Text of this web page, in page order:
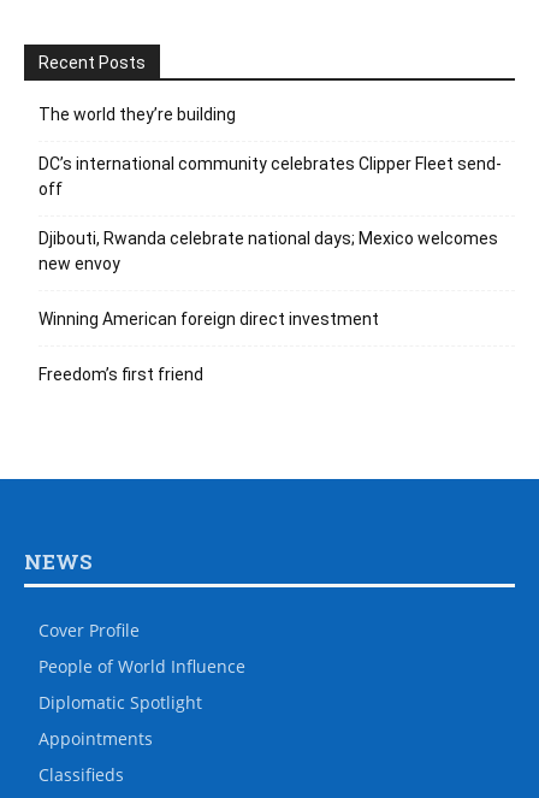
Recent Posts
The world they’re building
DC’s international community celebrates Clipper Fleet send-
off
Djibouti, Rwanda celebrate national days; Mexico welcomes
new envoy
Winning American foreign direct investment
Freedom’s first friend
NEWS
Cover Profile
People of World Influence
Diplomatic Spotlight
Appointments
Classifieds